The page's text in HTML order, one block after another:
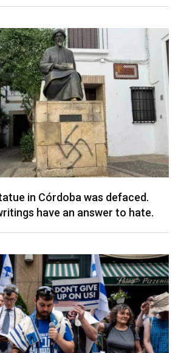
in Córdoba was defaced.
have an answer to hate.